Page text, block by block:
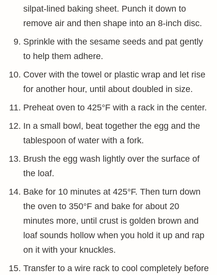
silpat-lined baking sheet. Punch it down to
remove air and then shape into an 8-inch disc.
Sprinkle with the sesame seeds and pat gently
to help them adhere.
Cover with the towel or plastic wrap and let rise
for another hour, until about doubled in size.
Preheat oven to 425°F with a rack in the center.
In a small bowl, beat together the egg and the
tablespoon of water with a fork.
Brush the egg wash lightly over the surface of
the loaf.
Bake for 10 minutes at 425°F. Then turn down
the oven to 350°F and bake for about 20
minutes more, until crust is golden brown and
loaf sounds hollow when you hold it up and rap
on it with your knuckles.
Transfer to a wire rack to cool completely before